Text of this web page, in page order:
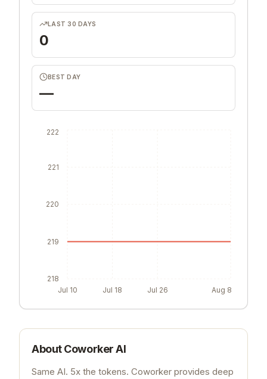
LAST 30 DAYS
0
BEST DAY
—
Jul 10 Jul 18 Jul 26 Aug 8
218
219
220
221
222
AboutCoworker AI
Same AI. 5x the tokens. Coworker provides deep